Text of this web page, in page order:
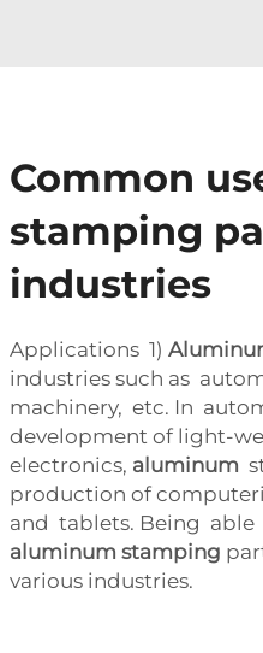
Common
stamping
industries
Applications 1)
industries such as
machinery, etc. In
development of light-
electronics, aluminum
production of
and tablets. Being able
aluminum stamping
various industries.